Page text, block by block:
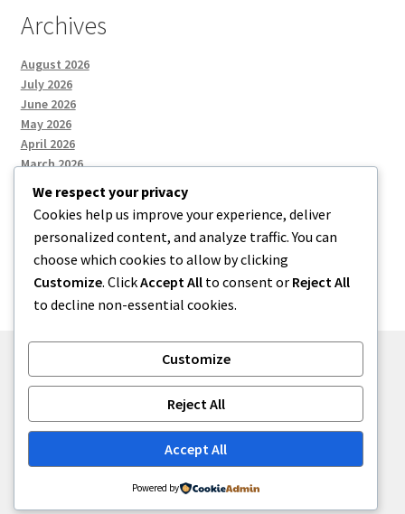
Archives
August 2026
July 2026
June 2026
May 2026
April 2026
March 2026
Categories
Uncategorized
Built with Storefront.
We respect your privacy
Cookies help us improve your experience, deliver
personalized content, and analyze traffic. You can
choose which cookies to allow by clicking
Customize. ClickAccept All to consent or Reject All
to decline non-essential cookies.
Customize
Reject All
Accept All
Powered by